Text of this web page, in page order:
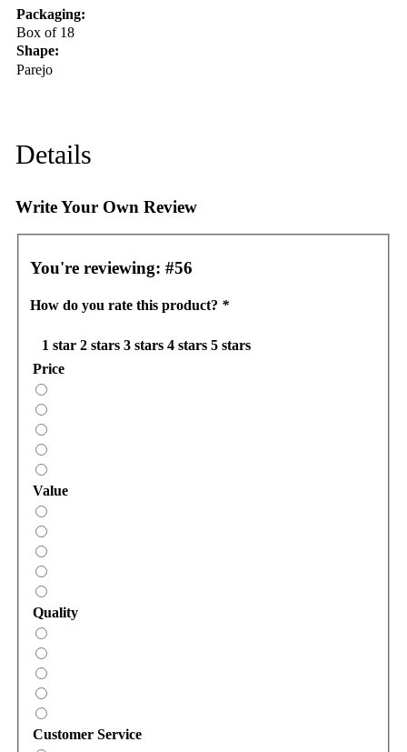
Packaging:
Box of 18
Shape:
Parejo
Details
Write Your Own Review
You're reviewing: #56
How do you rate this product? *
1 star 2 stars 3 stars 4 stars 5 stars
Price
Value
Quality
Customer Service